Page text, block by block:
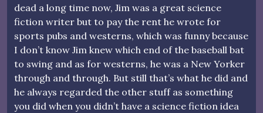
dead a long time now, Jim was a great science
fiction writer but to pay the rent he wrote for
sports pubs and westerns, which was funny because
I don’t know Jim knew which end of the baseball bat
to swing and as for westerns, he was a New Yorker
through and through. But still that’s what he did and
he always regarded the other stuff as something
you did when you didn’t have a science fiction idea